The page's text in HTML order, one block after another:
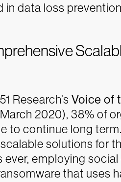
in data loss
Research’s Voice of
2020), 38% of
to continue long
solutions for
ever, employing
that uses